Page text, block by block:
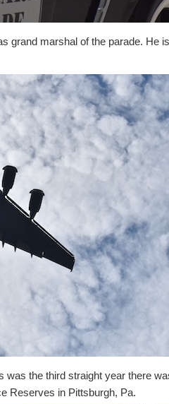
grand marshal of the parade. He
the third straight year there
Reserves in Pittsburgh, Pa.